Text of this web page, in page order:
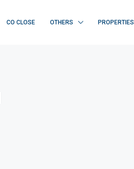
CO CLOSE OTHERS PROPERTIES